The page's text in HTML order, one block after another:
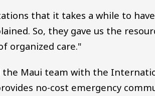
that it takes a while to
So, they gave us the
organized care."
the Maui team with the
no-cost emergency